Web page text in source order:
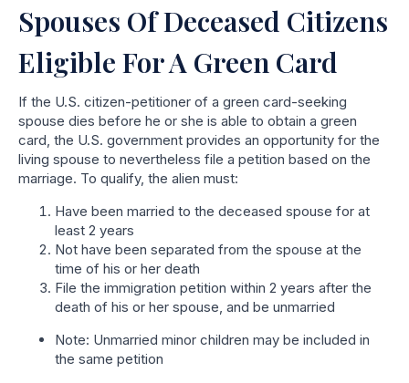
Spouses Of Deceased Citizens
Eligible For A Green Card
If the U.S. citizen-petitioner of a green card-seeking
spouse dies before he or she is able to obtain a green
card, the U.S. government provides an opportunity for the
living spouse to nevertheless file a petition based on the
marriage. To qualify, the alien must:
Have been married to the deceased spouse for at
least 2 years
Not have been separated from the spouse at the
time of his or her death
File the immigration petition within 2 years after the
death of his or her spouse, and be unmarried
Note: Unmarried minor children may be included in
the same petition